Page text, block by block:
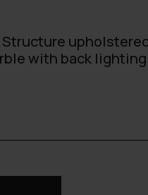
with back